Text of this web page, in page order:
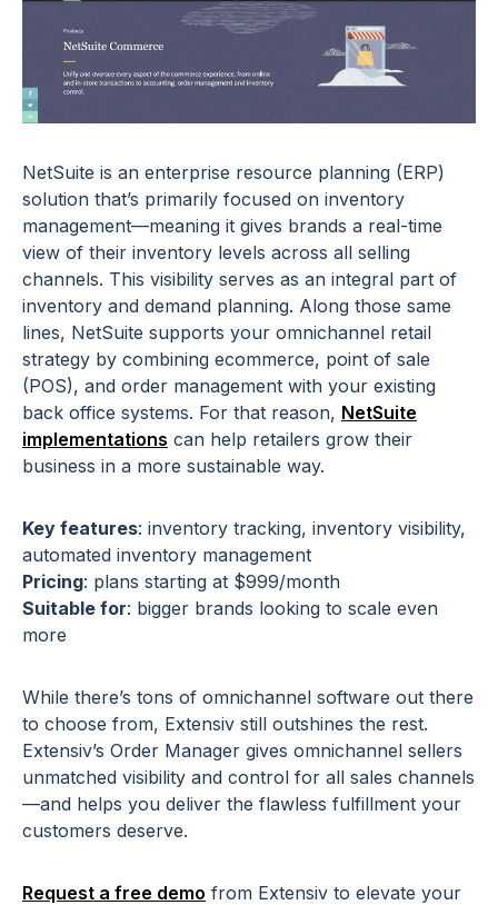
NetSuite is an enterprise resource planning (ERP)
solution that’s primarily focused on inventory
management—meaning it gives brands a real-time
view of their inventory levels across all selling
channels. This visibility serves as an integral part of
inventory and demand planning. Along those same
lines, NetSuite supports your omnichannel retail
strategy by combining ecommerce, point of sale
(POS), and order management with your existing
back office systems. For that reason, NetSuite
implementations can help retailers grow their
business in a more sustainable way.
Key features: inventory tracking, inventory visibility,
automated inventory management
Pricing: plans starting at $999/month
Suitable for: bigger brands looking to scale even
more
While there’s tons of omnichannel software out there
to choose from, Extensiv still outshines the rest.
Extensiv’s Order Manager gives omnichannel sellers
unmatched visibility and control for all sales channels
—and helps you deliver the flawless fulfillment your
customers deserve.
Request a free demo from Extensiv to elevate your